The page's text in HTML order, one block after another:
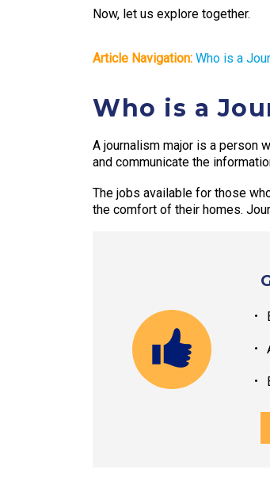
Now, let us explore together.
Article Navigation: Who is a
Who is a
A journalism major is a person
and communicate the
The jobs available for those
the comfort of their homes.